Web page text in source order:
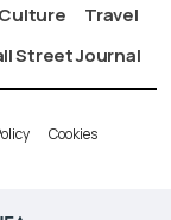
Culture
Travel
Street Journal
Cookies